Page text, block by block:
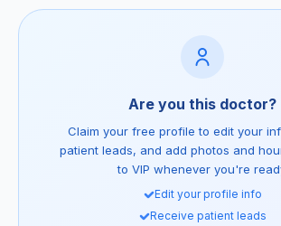
Are you this doctor?
Claim your free profile to edit your
patient leads, and add photos and
to VIP whenever you're
Edit your profile info
Receive patient leads